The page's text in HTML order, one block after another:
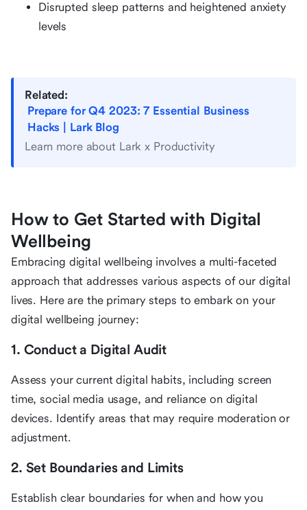
Disrupted sleep patterns and heightened anxiety
levels
Related:
Prepare for Q4 2023: 7 Essential Business
Hacks | Lark Blog
Learn more about Lark x Productivity
How to Get Started with Digital
Wellbeing
Embracing digital wellbeing involves a multi-faceted
approach that addresses various aspects of our digital
lives. Here are the primary steps to embark on your
digital wellbeing journey:
1. Conduct a Digital Audit
Assess your current digital habits, including screen
time, social media usage, and reliance on digital
devices. Identify areas that may require moderation or
adjustment.
2. Set Boundaries and Limits
Establish clear boundaries for when and how you